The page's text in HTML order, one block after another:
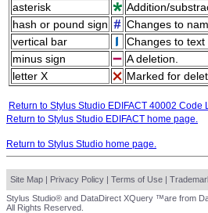
asterisk
Addition/
hash or pound sign
Changes to
vertical bar
Changes to
minus sign
A deletion.
letter X
Marked for
Return to Stylus Studio EDIFACT 40002 Code
Return to Stylus Studio EDIFACT home page.
Return to Stylus Studio home page.
Site Map | Privacy Policy | Terms of Use |
Stylus Studio® and DataDirect XQuery ™are from
All Rights Reserved.